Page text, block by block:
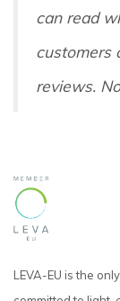
can read
customers
reviews.
LEVA-EU is the